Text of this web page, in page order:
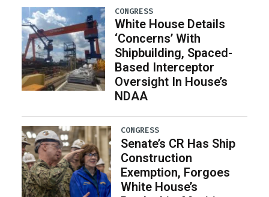
CONGRESS
White House Details
‘Concerns’ With
Shipbuilding, Spaced-
Based Interceptor
Oversight In House’s
NDAA
CONGRESS
Senate’s CR Has Ship
Construction
Exemption, Forgoes
White House’s